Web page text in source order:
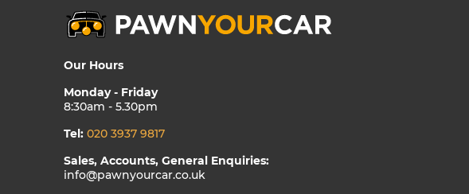
Our Hours
Monday - Friday
8:30am - 5.30pm
Tel: 020 3937 9817
Sales, Accounts, General Enquiries:
info@pawnyourcar.co.uk